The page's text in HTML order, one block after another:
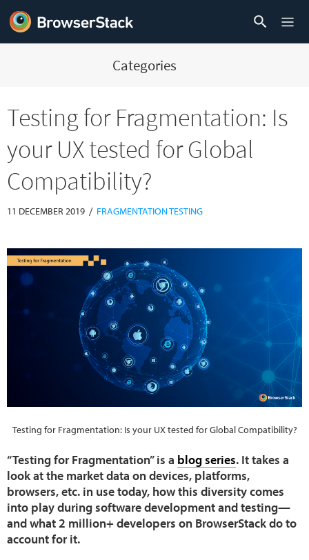
Categories
Testing for Fragmentation: Is
your UX tested for Global
Compatibility?
11 DECEMBER 2019 / FRAGMENTATION TESTING
Testing for Fragmentation: Is your UX tested for Global Compatibility?
“Testing for Fragmentation” is a blog series. It takes a
look at the market data on devices, platforms,
browsers, etc. in use today, how this diversity comes
into play during software development and testing—
and what 2 million+ developers on BrowserStack do to
account for it.